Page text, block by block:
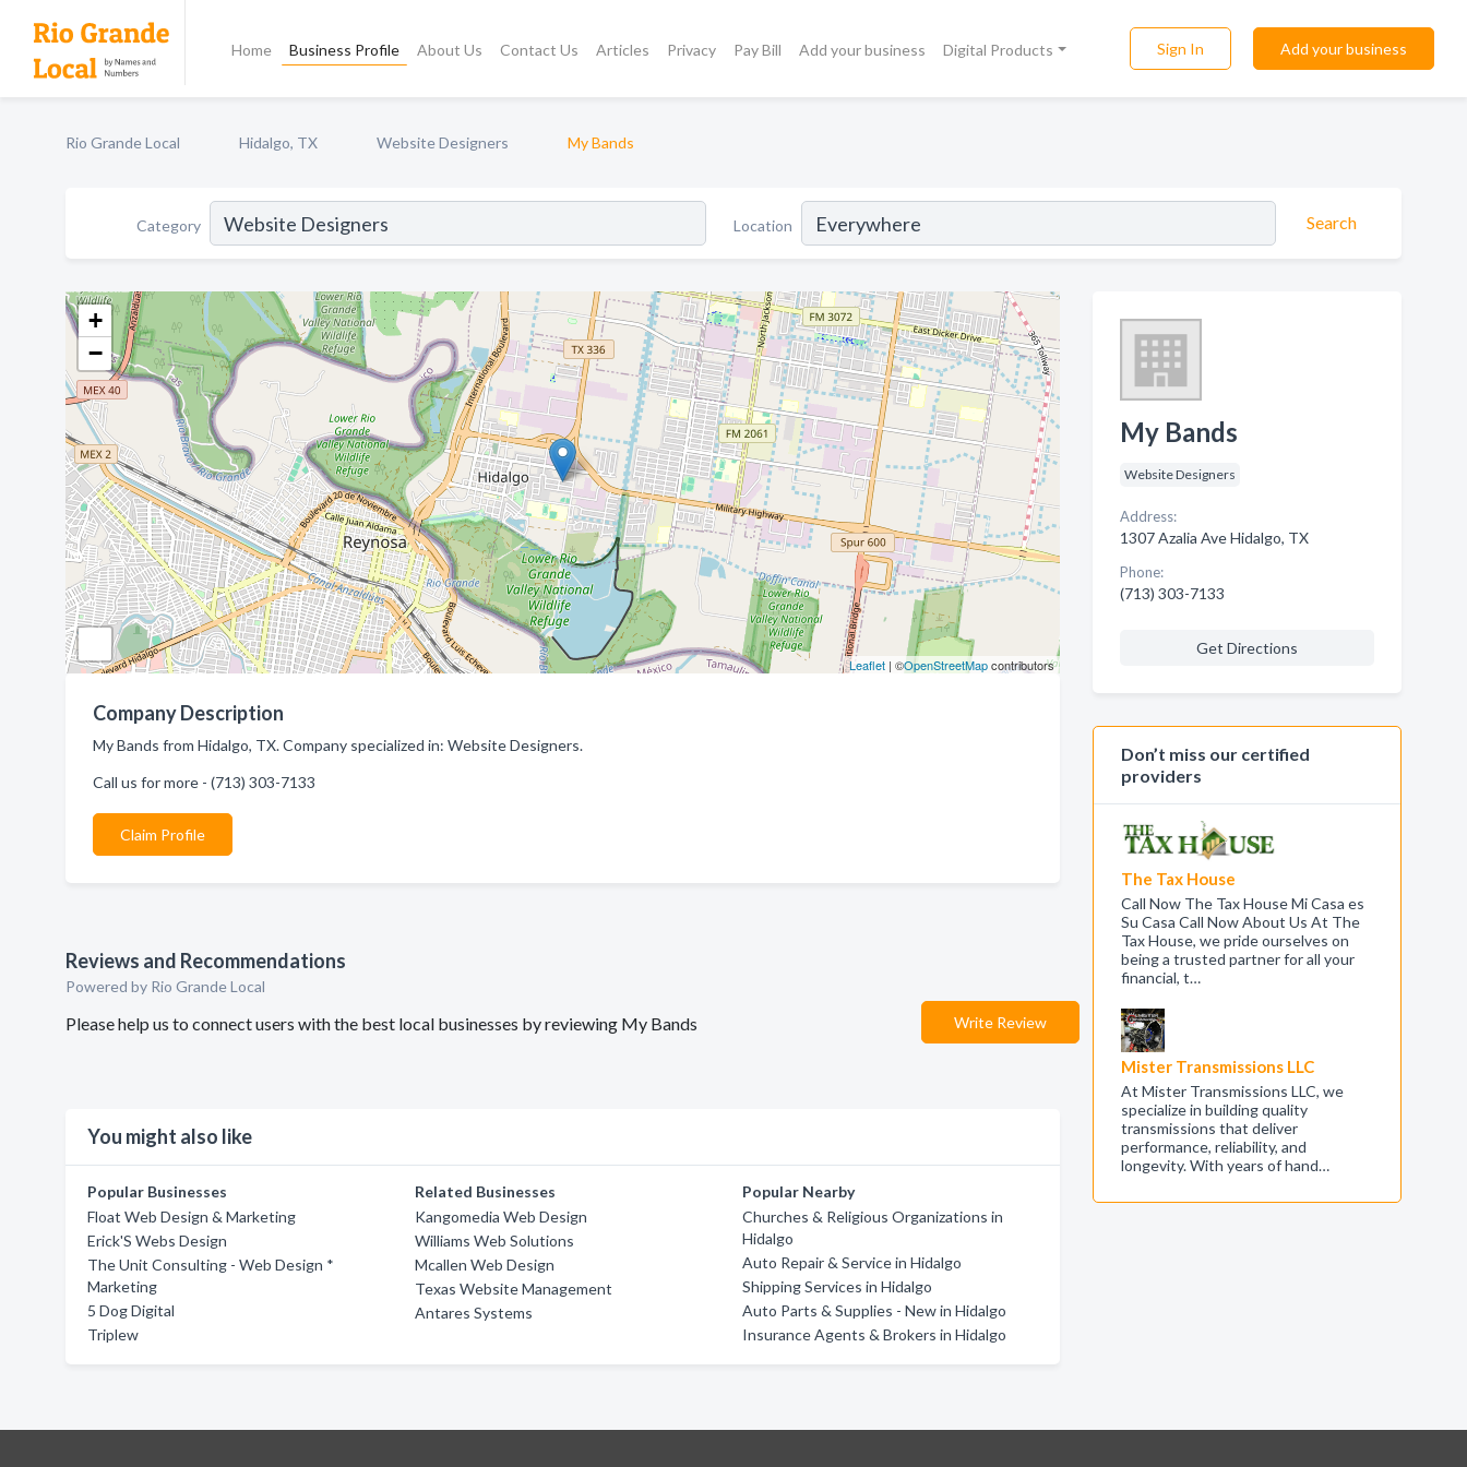
Home Business Profile About Us Contact Us Articles Privacy Pay Bill Add your business Digital Products Sign In Add your business
Rio Grande Local Hidalgo, TX Website Designers My Bands
Category Location Search
+
−
Leaflet| ©OpenStreetMapcontributors
Company Description
My Bands from Hidalgo, TX. Company specialized in: Website Designers.
Call us for more - (713) 303-7133
Claim Profile
Reviews and Recommendations
Powered by Rio Grande Local
Please help us to connect users with the best local businesses by reviewing My Bands Write Review
You might also like
Popular Businesses
Float Web Design & Marketing
Erick'S Webs Design
The Unit Consulting - Web Design *
Marketing
5 Dog Digital
Triplew
Related Businesses
Kangomedia Web Design
Williams Web Solutions
Mcallen Web Design
Texas Website Management
Antares Systems
Popular Nearby
Churches & Religious Organizations in
Hidalgo
Auto Repair & Service in Hidalgo
Shipping Services in Hidalgo
Auto Parts & Supplies - New in Hidalgo
Insurance Agents & Brokers in Hidalgo
My Bands
Website Designers
Address:
1307 Azalia Ave Hidalgo, TX
Phone:
(713) 303-7133
Get Directions
Don’t miss our certified
providers
The Tax House
Call Now The Tax House Mi Casa es
Su Casa Call Now About Us At The
Tax House, we pride ourselves on
being a trusted partner for all your
financial, t…
Mister Transmissions LLC
At Mister Transmissions LLC, we
specialize in building quality
transmissions that deliver
performance, reliability, and
longevity. With years of hand…